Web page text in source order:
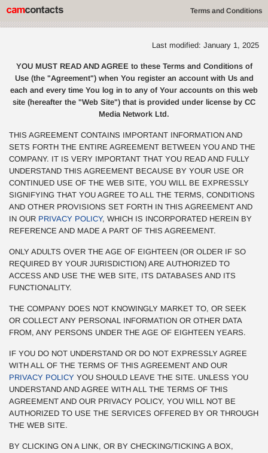
Terms and Conditions
Last modified: January 1, 2025
YOU MUST READ AND AGREE to these Terms and Conditions of
Use (the "Agreement") when You register an account with Us and
each and every time You log in to any of Your accounts on this web
site (hereafter the "Web Site") that is provided under license by CC
Media Network Ltd.
THIS AGREEMENT CONTAINS IMPORTANT INFORMATION AND
SETS FORTH THE ENTIRE AGREEMENT BETWEEN YOU AND THE
COMPANY. IT IS VERY IMPORTANT THAT YOU READ AND FULLY
UNDERSTAND THIS AGREEMENT BECAUSE BY YOUR USE OR
CONTINUED USE OF THE WEB SITE, YOU WILL BE EXPRESSLY
SIGNIFYING THAT YOU AGREE TO ALL THE TERMS, CONDITIONS
AND OTHER PROVISIONS SET FORTH IN THIS AGREEMENT AND
IN OUR PRIVACY POLICY, WHICH IS INCORPORATED HEREIN BY
REFERENCE AND MADE A PART OF THIS AGREEMENT.
ONLY ADULTS OVER THE AGE OF EIGHTEEN (OR OLDER IF SO
REQUIRED BY YOUR JURISDICTION) ARE AUTHORIZED TO
ACCESS AND USE THE WEB SITE, ITS DATABASES AND ITS
FUNCTIONALITY.
THE COMPANY DOES NOT KNOWINGLY MARKET TO, OR SEEK
OR COLLECT ANY PERSONAL INFORMATION OR OTHER DATA
FROM, ANY PERSONS UNDER THE AGE OF EIGHTEEN YEARS.
IF YOU DO NOT UNDERSTAND OR DO NOT EXPRESSLY AGREE
WITH ALL OF THE TERMS OF THIS AGREEMENT AND OUR
PRIVACY POLICY YOU SHOULD LEAVE THE SITE. UNLESS YOU
UNDERSTAND AND AGREE WITH ALL THE TERMS OF THIS
AGREEMENT AND OUR PRIVACY POLICY, YOU WILL NOT BE
AUTHORIZED TO USE THE SERVICES OFFERED BY OR THROUGH
THE WEB SITE.
BY CLICKING ON A LINK, OR BY CHECKING/TICKING A BOX,